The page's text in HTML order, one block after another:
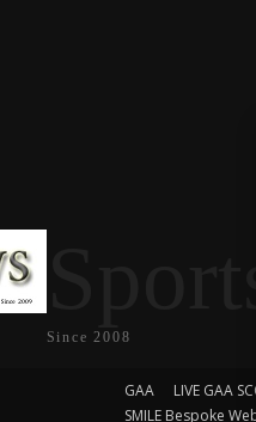
Since 2008
GAA LIVE GAA
SMILE Bespoke